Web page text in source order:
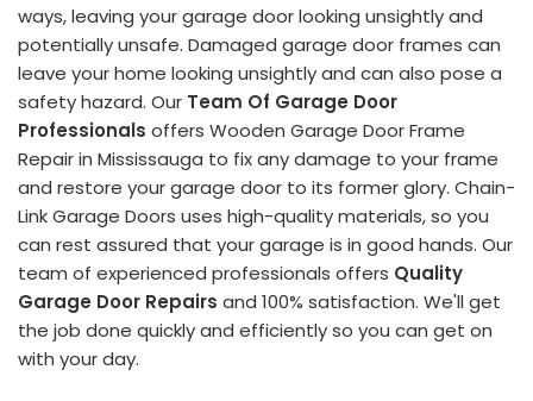
ways, leaving your garage door looking unsightly and
potentially unsafe. Damaged garage door frames can
leave your home looking unsightly and can also pose a
safety hazard. Our Team Of Garage Door
Professionals offers Wooden Garage Door Frame
Repair in Mississauga to fix any damage to your frame
and restore your garage door to its former glory. Chain-
Link Garage Doors uses high-quality materials, so you
can rest assured that your garage is in good hands. Our
team of experienced professionals offers Quality
Garage Door Repairs and 100% satisfaction. We'll get
the job done quickly and efficiently so you can get on
with your day.